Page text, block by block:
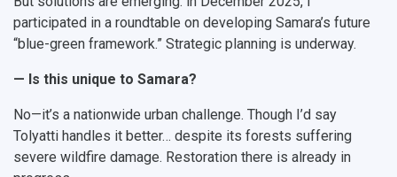
participated in a roundtable on developing Samara’s future
“blue-green framework.” Strategic planning is underway.
— Is this unique to Samara?
No—it’s a nationwide urban challenge. Though I’d say
Tolyatti handles it better… despite its forests suffering
severe wildfire damage. Restoration there is already in